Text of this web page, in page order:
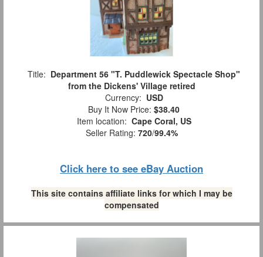
Title: Department 56 "T. Puddlewick Spectacle Shop"
from the Dickens' Village retired
Currency: USD
Buy It Now Price: $38.40
Item location: Cape Coral, US
Seller Rating: 720/99.4%
Click here to see eBay Auction
This site contains affiliate links for which I may be
compensated